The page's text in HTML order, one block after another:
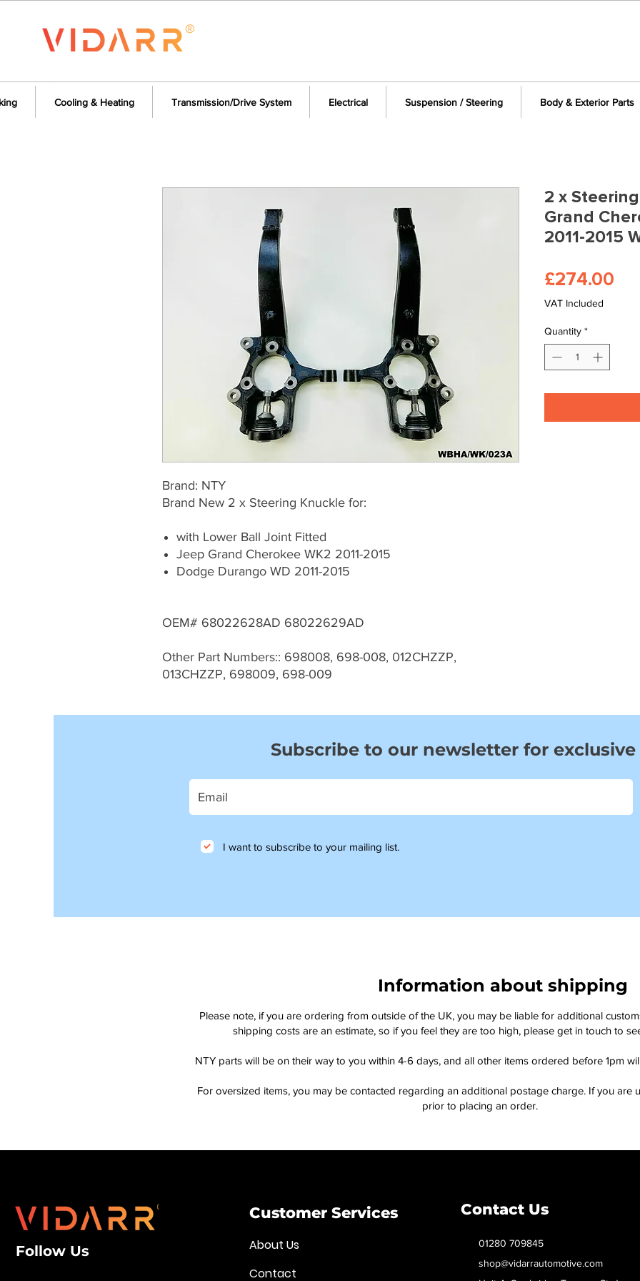
Cooling & Heating Transmission/Drive System Electrical Suspension / Steering Body & Exterior Parts
Brand: NTY
Brand New 2 x Steering Knuckle for:
with Lower Ball Joint Fitted
Jeep Grand Cherokee WK2 2011-2015
Dodge Durango WD 2011-2015
OEM# 68022628AD 68022629AD
Other Part Numbers:: 698008, 698-008, 012CHZZP,
013CHZZP, 698009, 698-009
2 x
Grand
2011-2015
£274.00
VAT Included
Quantity *
Subscribe to our newsletter for exclusive
I want to subscribe to your mailing list.
Information about shipping
Please note, if you are ordering from outside of the UK, you may be liable for additional
shipping costs are an estimate, so if you feel they are too high, please get in touch to
NTY parts will be on their way to you within 4-6 days, and all other items ordered before 1pm
For oversized items, you may be contacted regarding an additional postage charge. If you are
prior to placing an order.
Follow Us
Customer Services
About Us
Contact
Contact Us
01280 709845
shop@vidarrautomotive.com